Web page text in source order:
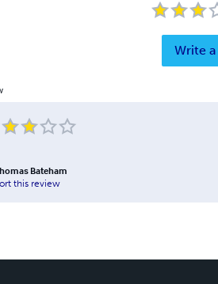
Write
Bateham
this review